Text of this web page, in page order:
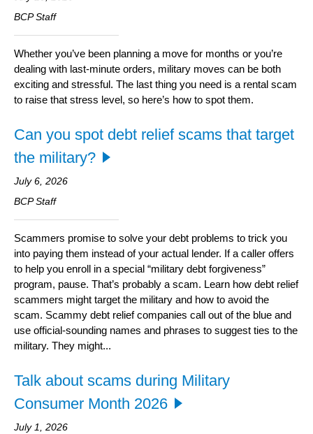
Information Security
BCP Staff
Whether you’ve been planning a move for months or you’re
dealing with last-minute orders, military moves can be both
exciting and stressful. The last thing you need is a rental scam
to raise that stress level, so here’s how to spot them.
Can you spot debt relief scams that target
the military?
July 6, 2026
BCP Staff
Scammers promise to solve your debt problems to trick you
into paying them instead of your actual lender. If a caller offers
to help you enroll in a special “military debt forgiveness”
program, pause. That’s probably a scam. Learn how debt relief
scammers might target the military and how to avoid the
scam. Scammy debt relief companies call out of the blue and
use official-sounding names and phrases to suggest ties to the
military. They might...
Talk about scams during Military
Consumer Month 2026
July 1, 2026